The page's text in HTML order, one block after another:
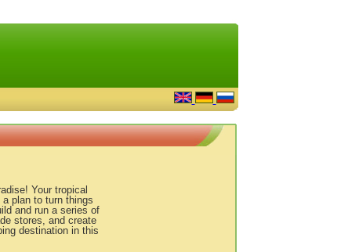
Your tropical
plan to turn things
and run a series of
stores, and create
destination in this